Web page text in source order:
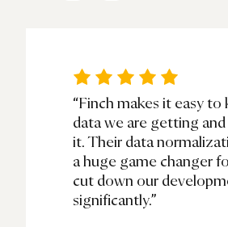
“Finch makes it easy to
data we are getting
it. Their data
a huge game changer
cut down our
significantly.”